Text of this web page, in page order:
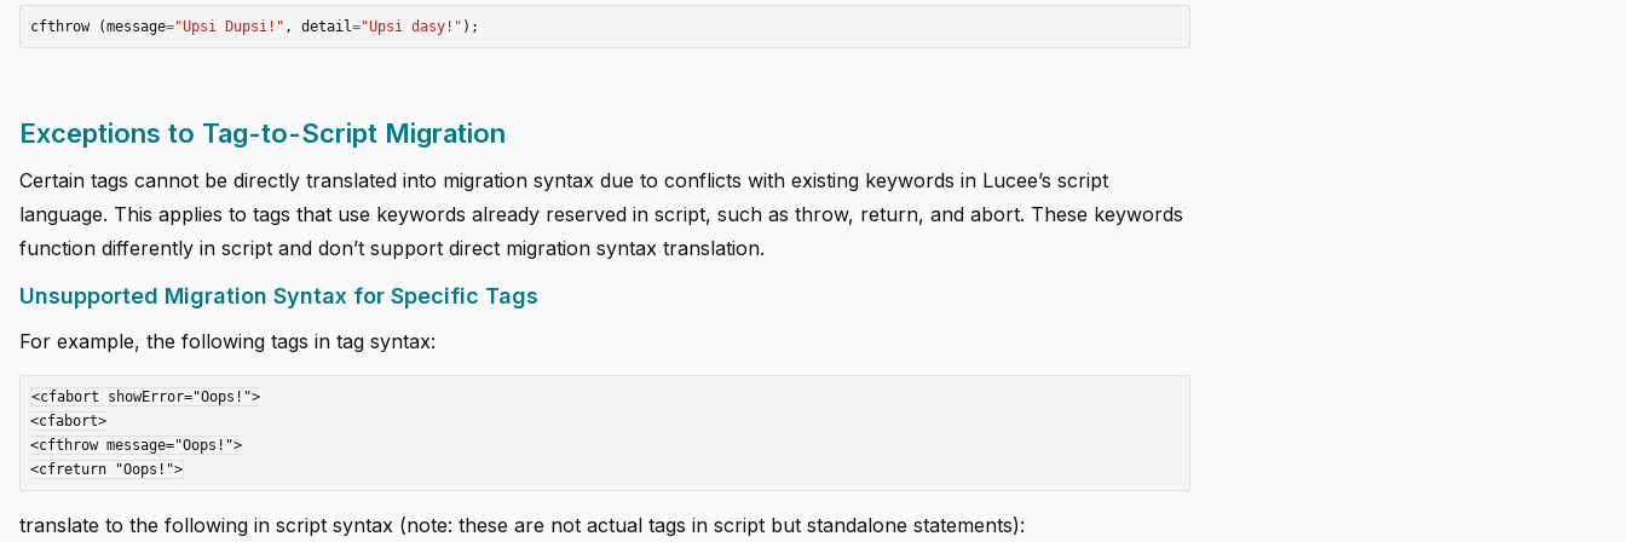
cfthrow (message="Upsi Dupsi!" , detail="Upsi dasy!" );
Exceptions to Tag-to-Script Migration
Certain tags cannot be directly translated into migration syntax due to conflicts with existing keywords in Lucee’s script
language. This applies to tags that use keywords already reserved in script, such as throw, return, and abort. These keywords
function differently in script and don’t support direct migration syntax translation.
Unsupported Migration Syntax for Specific Tags
For example, the following tags in tag syntax:
<cfabort showError="Oops!">
<cfabort>
<cfthrow message="Oops!">
translate to the following in script syntax (note: these are not actual tags in script but standalone statements):